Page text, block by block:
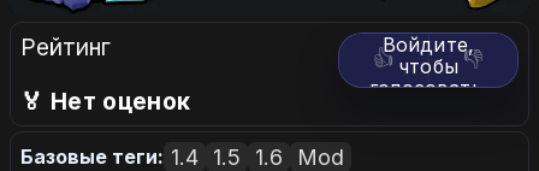
Рейтинг 👍 👎
Войдите,
чтобы
голосовать.
🏅 Нет оценок
Базовые теги: 1.4 1.5 1.6 Mod